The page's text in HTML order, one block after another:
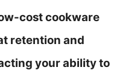
cost cookware
retention and
your ability to